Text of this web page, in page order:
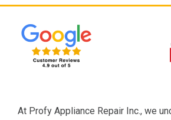
At Profy Appliance Repair Inc., we